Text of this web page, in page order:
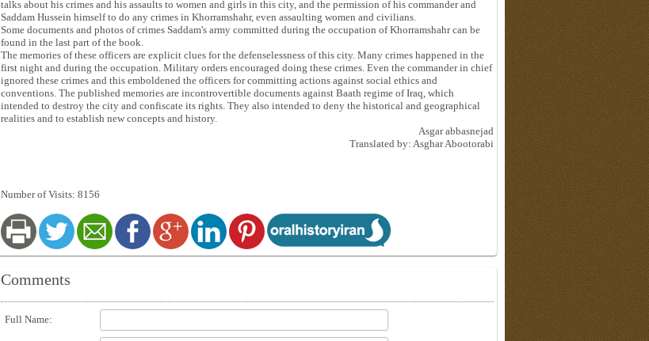
talks about his crimes and his assaults to women and girls in this city, and the permission of his commander and
Saddam Hussein himself to do any crimes in Khorramshahr, even assaulting women and civilians.
Some documents and photos of crimes Saddam's army committed during the occupation of Khorramshahr can be
found in the last part of the book.
The memories of these officers are explicit clues for the defenselessness of this city. Many crimes happened in the
first night and during the occupation. Military orders encouraged doing these crimes. Even the commander in chief
ignored these crimes and this emboldened the officers for committing actions against social ethics and
conventions. The published memories are incontrovertible documents against Baath regime of Iraq, which
intended to destroy the city and confiscate its rights. They also intended to deny the historical and geographical
realities and to establish new concepts and history.
Asgar abbasnejad
Translated by: Asghar Abootorabi
Number of Visits: 8156
Comments
Full Name: